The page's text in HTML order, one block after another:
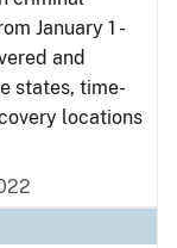
January 1 -
and
states, time-
locations